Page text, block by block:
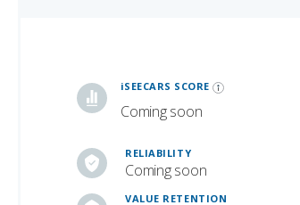
RELIABILITY
Coming soon
VALUE RETENTION
7.0 / 10
SAFETY